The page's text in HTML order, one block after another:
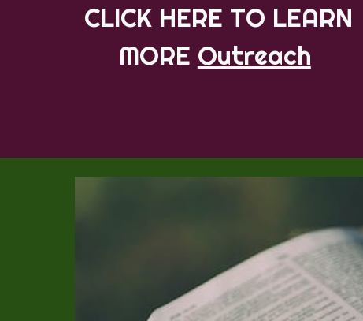
CLICK HERE TO LEARN
MORE Outreach